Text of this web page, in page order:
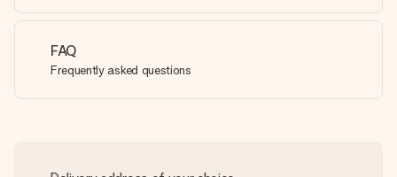
FAQ
Frequently asked questions